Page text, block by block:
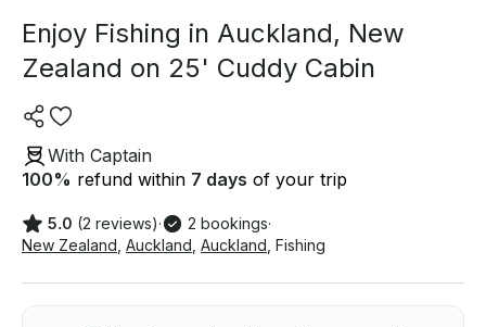
Enjoy Fishing in Auckland, New
Zealand on 25' Cuddy Cabin
With Captain
100% refund within 7 days of your trip
5.0 (2 reviews)· 2 bookings·
New Zealand Auckland Auckland Fishing